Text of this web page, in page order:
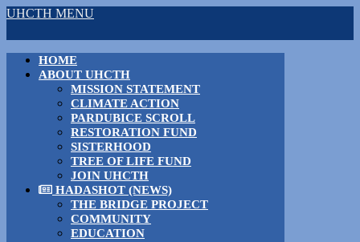
UHCTH MENU
HOME
ABOUT UHCTH
MISSION STATEMENT
CLIMATE ACTION
PARDUBICE SCROLL
RESTORATION FUND
SISTERHOOD
TREE OF LIFE FUND
JOIN UHCTH
HADASHOT (NEWS)
THE BRIDGE PROJECT
COMMUNITY
EDUCATION